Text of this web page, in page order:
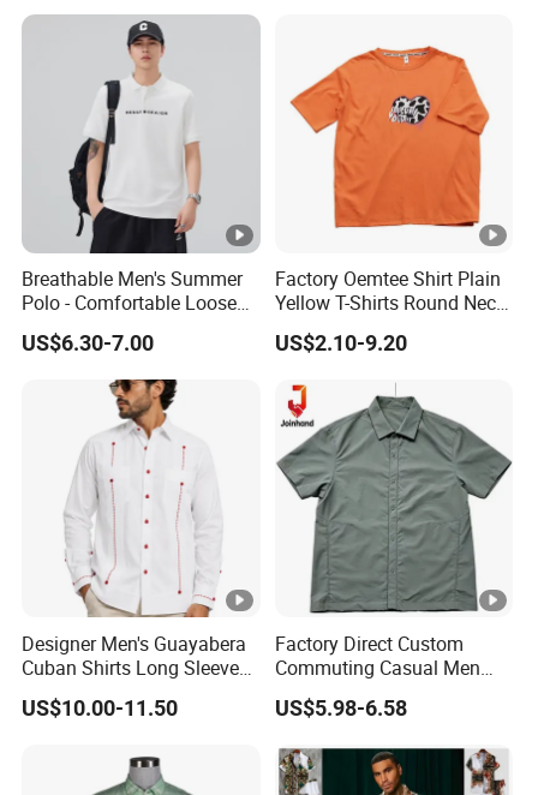
Breathable Men's Summer
Polo - Comfortable Loose
Short Sleeve Design
US$6.30-7.00
Factory Oemtee Shirt Plain
Yellow T-Shirts Round Neck
Tshirts Custom Silk Screen
Printing Logo for Women
US$2.10-9.20
Designer Men's Guayabera
Cuban Shirts Long Sleeve
Luxury Red Trim Factory
Custom
US$10.00-11.50
Factory Direct Custom
Commuting Casual Men
Quick Dry Short Sleeve Shirt
US$5.98-6.58